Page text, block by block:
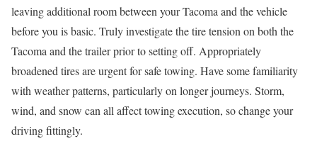
leaving additional room between your Tacoma and the vehicle
before you is basic. Truly investigate the tire tension on both the
Tacoma and the trailer prior to setting off. Appropriately
broadened tires are urgent for safe towing. Have some familiarity
with weather patterns, particularly on longer journeys. Storm,
wind, and snow can all affect towing execution, so change your
driving fittingly.